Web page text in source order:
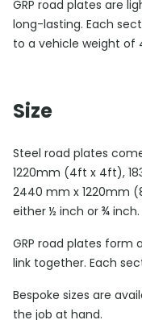
GRP road plates are
long-lasting. Each
to a vehicle weight of
Size
Steel road plates
1220mm (4ft x 4ft),
2440 mm x 1220mm
either ½ inch or ¾ inch.
GRP road plates form
link together. Each
Bespoke sizes are
the job at hand.